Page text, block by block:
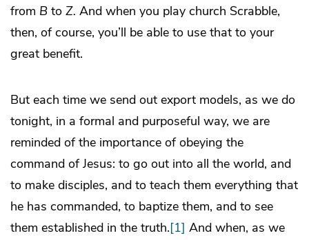
from B to Z. And when you play church Scrabble,
then, of course, you’ll be able to use that to your
great benefit.
But each time we send out export models, as we do
tonight, in a formal and purposeful way, we are
reminded of the importance of obeying the
command of Jesus: to go out into all the world, and
to make disciples, and to teach them everything that
he has commanded, to baptize them, and to see
them established in the truth.[1] And when, as we